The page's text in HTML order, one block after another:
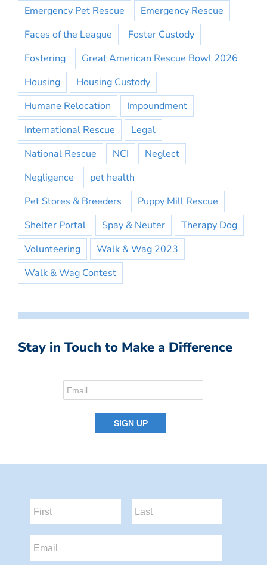
Emergency Pet Rescue
Emergency Rescue
Faces of the League
Foster Custody
Fostering
Great American Rescue Bowl 2026
Housing
Housing Custody
Humane Relocation
Impoundment
International Rescue
Legal
National Rescue
NCI
Neglect
Negligence
pet health
Pet Stores & Breeders
Puppy Mill Rescue
Shelter Portal
Spay & Neuter
Therapy Dog
Volunteering
Walk & Wag 2023
Walk & Wag Contest
Stay in Touch to Make a Difference